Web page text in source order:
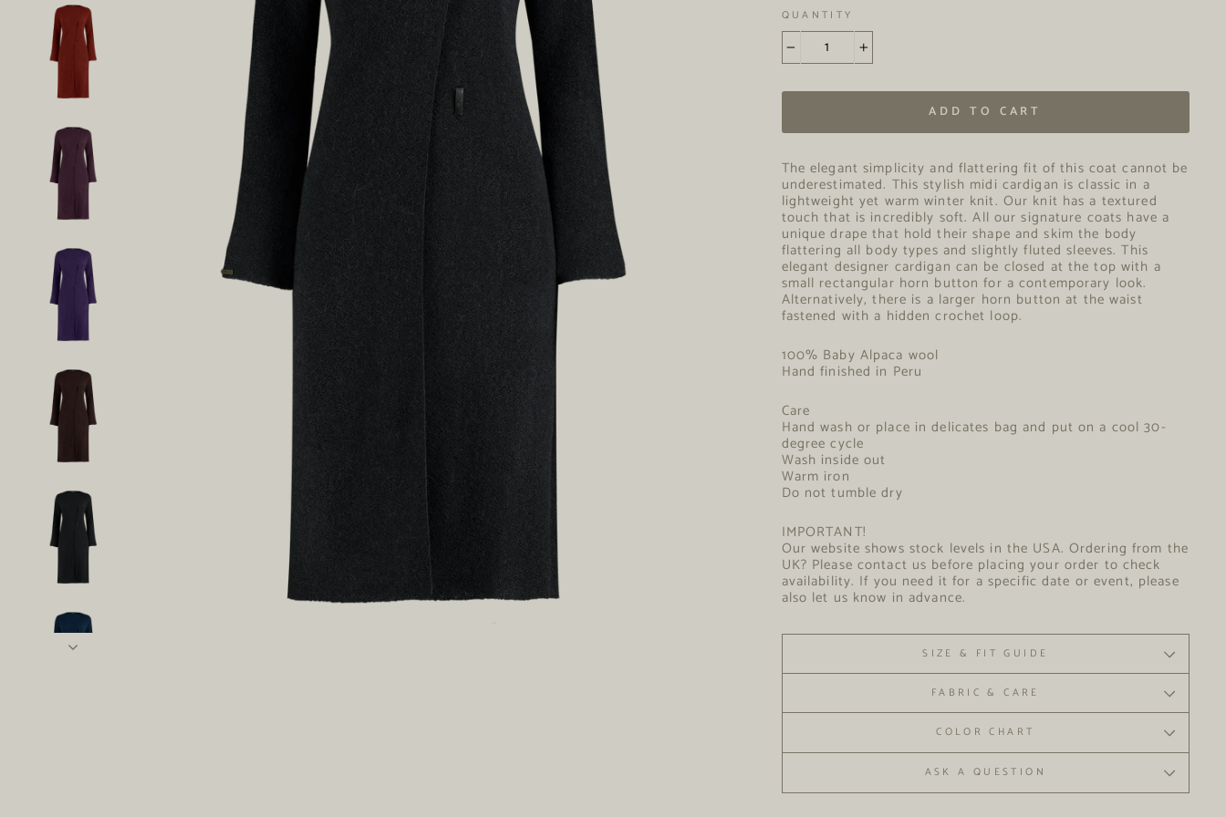
QUANTITY
− +
ADD TO CART
The elegant simplicity and flattering fit of this coat cannot be
underestimated. This stylish midi cardigan is classic in a
lightweight yet warm winter knit. Our knit has a textured
touch that is incredibly soft. All our signature coats have a
unique drape that hold their shape and skim the body
flattering all body types and slightly fluted sleeves. This
elegant designer cardigan can be closed at the top with a
small rectangular horn button for a contemporary look.
Alternatively, there is a larger horn button at the waist
fastened with a hidden crochet loop.
100% Baby Alpaca wool
Hand finished in Peru
Care
Hand wash or place in delicates bag and put on a cool 30-
degree cycle
Wash inside out
Warm iron
Do not tumble dry
IMPORTANT!
Our website shows stock levels in the USA. Ordering from the
UK? Please contact us before placing your order to check
availability. If you need it for a specific date or event, please
also let us know in advance.
SIZE & FIT GUIDE
FABRIC & CARE
COLOR CHART
ASK A QUESTION